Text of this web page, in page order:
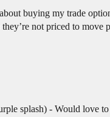
buying my trade
not priced to
splash) - Would love